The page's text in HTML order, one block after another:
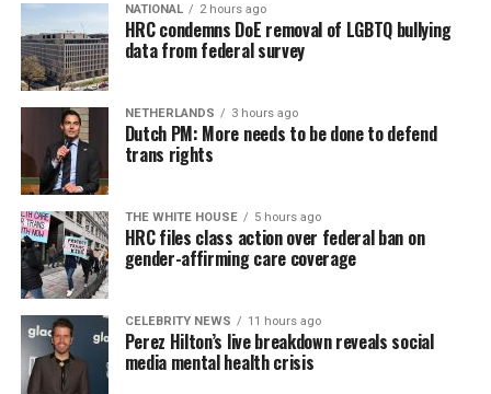
NATIONAL 2 hours ago
HRC condemns DoE removal of LGBTQ bullying
data from federal survey
NETHERLANDS 3 hours ago
Dutch PM: More needs to be done to defend
trans rights
THE WHITE HOUSE 5 hours ago
HRC files class action over federal ban on
gender-affirming care coverage
CELEBRITY NEWS 11 hours ago
Perez Hilton’s live breakdown reveals social
media mental health crisis